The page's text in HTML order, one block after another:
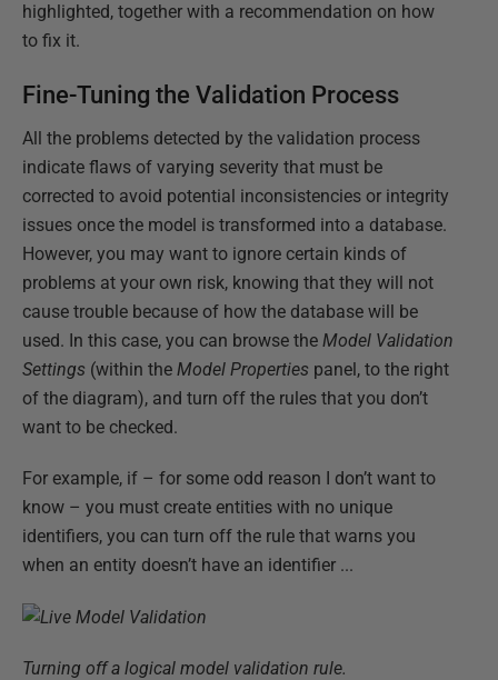
highlighted, together with a recommendation on how
to fix it.
Fine-Tuning the Validation Process
All the problems detected by the validation process
indicate flaws of varying severity that must be
corrected to avoid potential inconsistencies or integrity
issues once the model is transformed into a database.
However, you may want to ignore certain kinds of
problems at your own risk, knowing that they will not
cause trouble because of how the database will be
used. In this case, you can browse the Model Validation
Settings (within the Model Properties panel, to the right
of the diagram), and turn off the rules that you don’t
want to be checked.
For example, if – for some odd reason I don’t want to
know – you must create entities with no unique
identifiers, you can turn off the rule that warns you
when an entity doesn’t have an identifier ...
Turning off a logical model validation rule.